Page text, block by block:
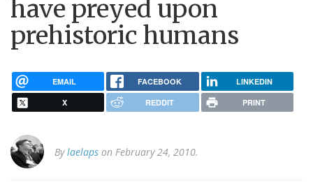
have preyed upon
prehistoric humans
EMAIL FACEBOOK LINKEDIN
X REDDIT PRINT
Bylaelaps on February 24, 2010.